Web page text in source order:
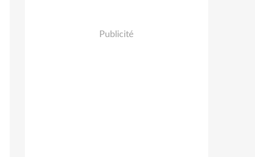
Publicité